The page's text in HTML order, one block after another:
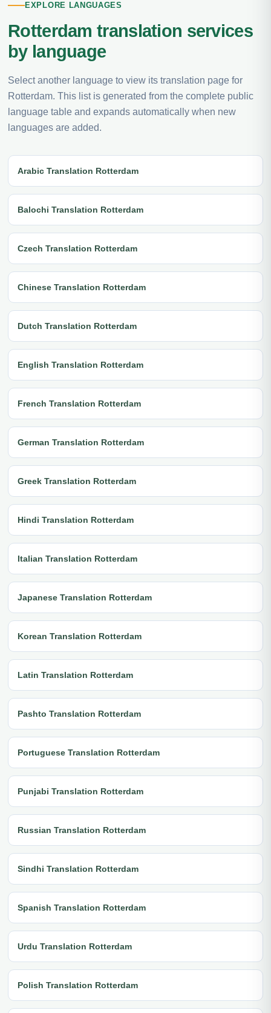
EXPLORE LANGUAGES
Rotterdam translation services
by language
Select another language to view its translation page for
Rotterdam. This list is generated from the complete public
language table and expands automatically when new
languages are added.
Arabic Translation Rotterdam
Balochi Translation Rotterdam
Czech Translation Rotterdam
Chinese Translation Rotterdam
Dutch Translation Rotterdam
English Translation Rotterdam
French Translation Rotterdam
German Translation Rotterdam
Greek Translation Rotterdam
Hindi Translation Rotterdam
Italian Translation Rotterdam
Japanese Translation Rotterdam
Korean Translation Rotterdam
Latin Translation Rotterdam
Pashto Translation Rotterdam
Portuguese Translation Rotterdam
Punjabi Translation Rotterdam
Russian Translation Rotterdam
Sindhi Translation Rotterdam
Spanish Translation Rotterdam
Urdu Translation Rotterdam
Polish Translation Rotterdam